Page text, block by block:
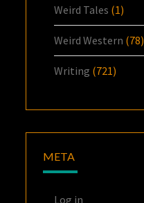
Weird Tales (1)
Weird Western (78)
Writing (721)
META
Log in